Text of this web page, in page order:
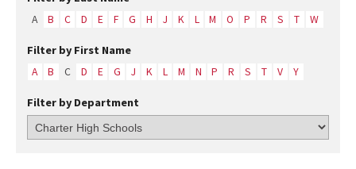
A B C D E F G H J K L M O P R S T W
Filter by First Name
A B C D E G J K L M N P R S T V Y
Filter by Department